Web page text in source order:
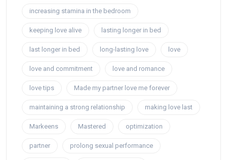
increasing stamina in the bedroom
keeping love alive lasting longer in bed
last longer in bed long-lasting love love
love and commitment love and romance
love tips Made my partner love me forever
maintaining a strong relationship making love last
Markeens Mastered optimization
partner prolong sexual performance